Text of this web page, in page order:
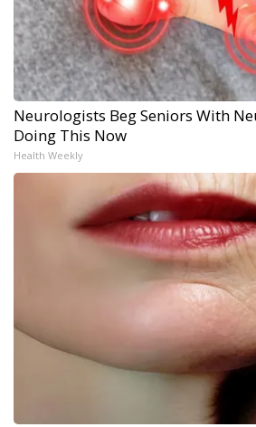
Neurologists Beg Seniors With
Doing This Now
Health Weekly